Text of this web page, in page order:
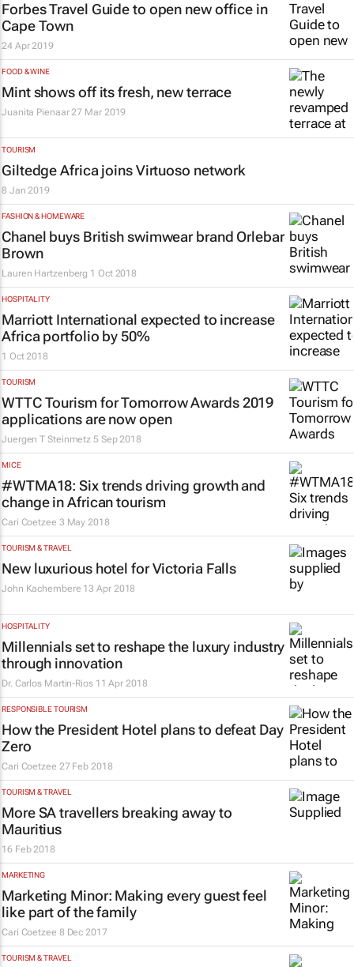
Forbes Travel Guide to open new office in
Cape Town
24 Apr 2019
FOOD & WINE
Mint shows off its fresh, new terrace
Juanita Pienaar 27 Mar 2019
TOURISM
Giltedge Africa joins Virtuoso network
8 Jan 2019
FASHION & HOMEWARE
Chanel buys British swimwear brand Orlebar
Brown
Lauren Hartzenberg 1 Oct 2018
HOSPITALITY
Marriott International expected to increase
Africa portfolio by 50%
1 Oct 2018
TOURISM
WTTC Tourism for Tomorrow Awards 2019
applications are now open
Juergen T Steinmetz 5 Sep 2018
MICE
#WTMA18: Six trends driving growth and
change in African tourism
Cari Coetzee 3 May 2018
TOURISM & TRAVEL
New luxurious hotel for Victoria Falls
John Kachembere 13 Apr 2018
HOSPITALITY
Millennials set to reshape the luxury industry
through innovation
Dr. Carlos Martin-Rios 11 Apr 2018
RESPONSIBLE TOURISM
How the President Hotel plans to defeat Day
Zero
Cari Coetzee 27 Feb 2018
TOURISM & TRAVEL
More SA travellers breaking away to
Mauritius
16 Feb 2018
MARKETING
Marketing Minor: Making every guest feel
like part of the family
Cari Coetzee 8 Dec 2017
TOURISM & TRAVEL